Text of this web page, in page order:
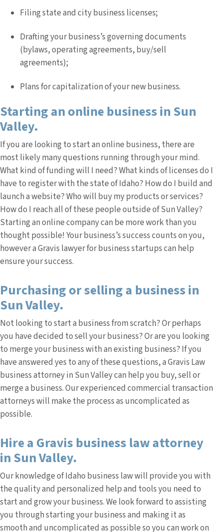
Filing state and city business licenses;
Drafting your business’s governing documents
(bylaws, operating agreements, buy/sell
agreements);
Plans for capitalization of your new business.
Starting an online business in Sun
Valley.
If you are looking to start an online business, there are
most likely many questions running through your mind.
What kind of funding will I need? What kinds of licenses do I
have to register with the state of Idaho? How do I build and
launch a website? Who will buy my products or services?
How do I reach all of these people outside of Sun Valley?
Starting an online company can be more work than you
thought possible! Your business’s success counts on you,
however a Gravis lawyer for business startups can help
ensure your success.
Purchasing or selling a business in
Sun Valley.
Not looking to start a business from scratch? Or perhaps
you have decided to sell your business? Or are you looking
to merge your business with an existing business? If you
have answered yes to any of these questions, a Gravis Law
business attorney in Sun Valley can help you buy, sell or
merge a business. Our experienced commercial transaction
attorneys will make the process as uncomplicated as
possible.
Hire a Gravis business law attorney
in Sun Valley.
Our knowledge of Idaho business law will provide you with
the quality and personalized help and tools you need to
start and grow your business. We look forward to assisting
you through starting your business and making it as
smooth and uncomplicated as possible so you can work on